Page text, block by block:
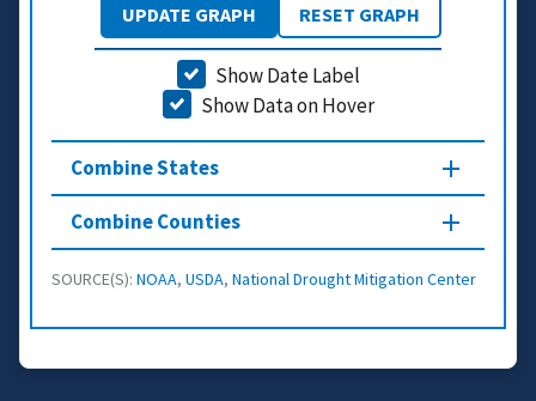
UPDATE GRAPH RESET GRAPH
Show Date Label
Show Data on Hover
Combine States
Combine Counties
SOURCE(S): NOAA, USDA, National Drought Mitigation Center